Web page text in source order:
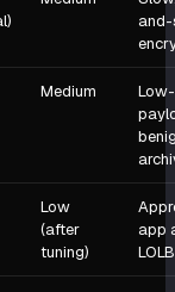
Medium
Low
(after
tuning)
app